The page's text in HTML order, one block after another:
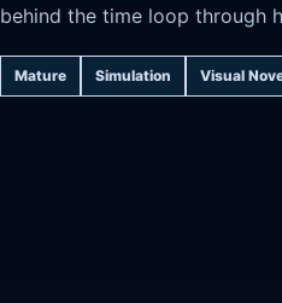
behind the time loop through
Mature Simulation Visual